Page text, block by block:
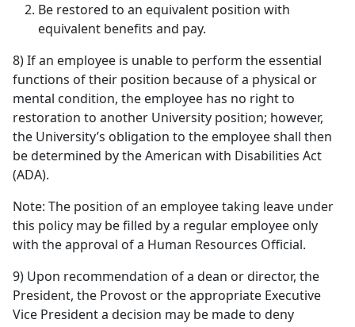
Be restored to an equivalent position with
equivalent benefits and pay.
8) If an employee is unable to perform the essential
functions of their position because of a physical or
mental condition, the employee has no right to
restoration to another University position; however,
the University’s obligation to the employee shall then
be determined by the American with Disabilities Act
(ADA).
Note: The position of an employee taking leave under
this policy may be filled by a regular employee only
with the approval of a Human Resources Official.
9) Upon recommendation of a dean or director, the
President, the Provost or the appropriate Executive
Vice President a decision may be made to deny